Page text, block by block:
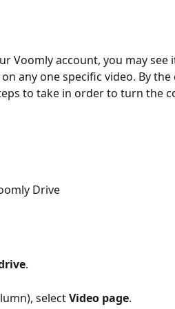
Voomly account, you may see
any one specific video. By
to take in order to turn the
Drive
.
select Video page.